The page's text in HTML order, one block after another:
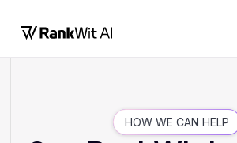
HOW WE CAN HELP